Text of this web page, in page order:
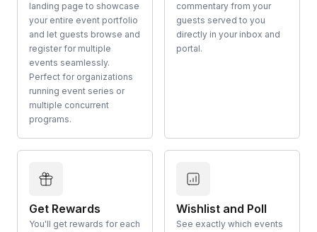
landing page to showcase
your entire event portfolio
and let guests browse and
register for multiple
events seamlessly.
Perfect for organizations
running event series or
multiple concurrent
programs.
commentary from your
guests served to you
directly in your inbox and
portal.
Get Rewards
You'll get rewards for each
Wishlist and Poll
See exactly which events